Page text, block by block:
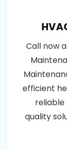
Call now
efficient
reliable
quality